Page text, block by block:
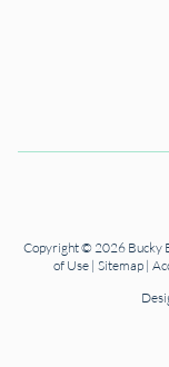
Copyright © 2026 Bucky
of Use | Sitemap |